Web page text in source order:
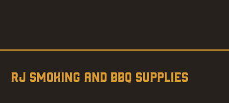
RJ SMOKING AND BBQ SUPPLIES